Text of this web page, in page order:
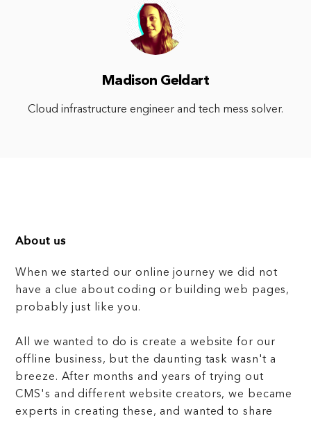
Madison Geldart
Cloud infrastructure engineer and tech mess solver.
About us
When we started our online journey we did not
have a clue about coding or building web pages,
probably just like you.
All we wanted to do is create a website for our
offline business, but the daunting task wasn't a
breeze. After months and years of trying out
CMS's and different website creators, we became
experts in creating these, and wanted to share